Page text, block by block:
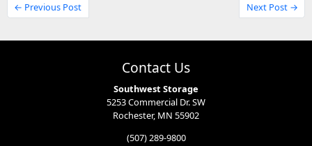
← Previous Post Next Post →
Contact Us
Southwest Storage
5253 Commercial Dr. SW
Rochester, MN 55902
(507) 289-9800